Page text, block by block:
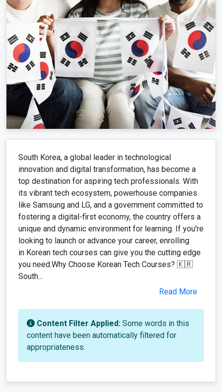
South Korea, a global leader in technological
innovation and digital transformation, has become a
top destination for aspiring tech professionals. With
its vibrant tech ecosystem, powerhouse companies
like Samsung and LG, and a government committed to
fostering a digital-first economy, the country offers a
unique and dynamic environment for learning. If you're
looking to launch or advance your career, enrolling
in Korean tech courses can give you the cutting edge
you need.Why Choose Korean Tech Courses? 🇰🇷
South...
Read More
Content Filter Applied: Some words in this
content have been automatically filtered for
appropriateness.